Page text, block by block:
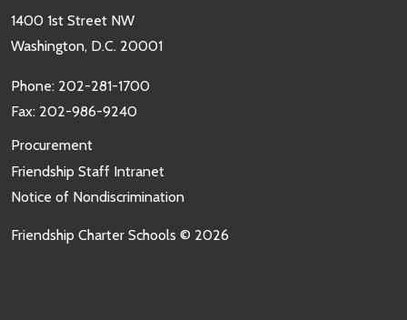
1400 1st Street NW
Washington, D.C. 20001
Phone: 202-281-1700
Fax: 202-986-9240
Procurement
Friendship Staff Intranet
Notice of Nondiscrimination
Friendship Charter Schools © 2026